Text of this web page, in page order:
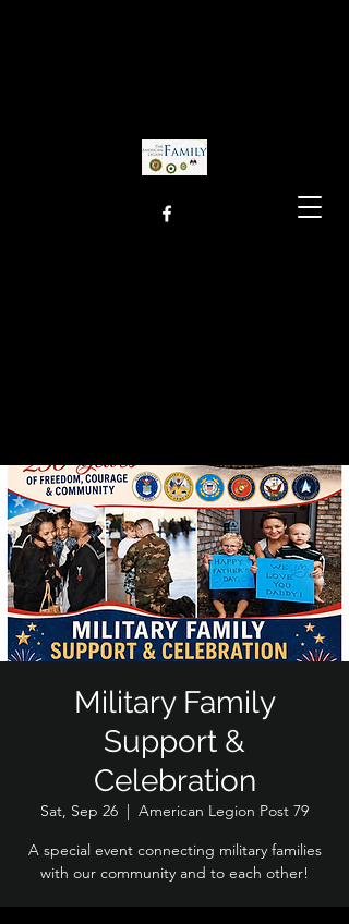
Military Family
Support &
Celebration
Sat, Sep 26
  |
American Legion Post 79
A special event connecting military families
with our community and to each other!